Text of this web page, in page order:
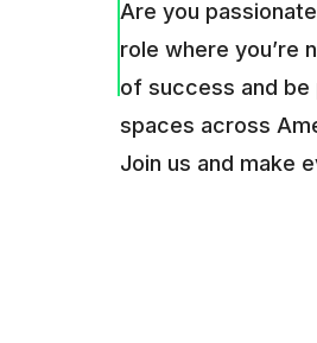
Are you
role where you’re
of success and
spaces across
Join us and make